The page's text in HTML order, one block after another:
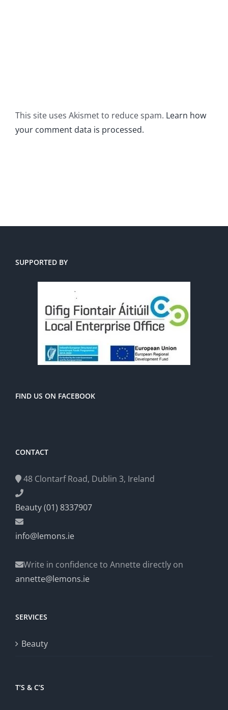
This site uses Akismet to reduce spam. Learn how
your comment data is processed.
SUPPORTED BY
FIND US ON FACEBOOK
CONTACT
48 Clontarf Road, Dublin 3, Ireland
Beauty (01) 8337907
info@lemons.ie
Write in confidence to Annette directly on
annette@lemons.ie
SERVICES
Beauty
T’S & C’S